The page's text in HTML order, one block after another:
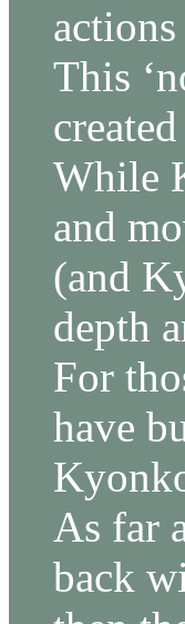
This
While
and
(and
depth
For
have
As far
back